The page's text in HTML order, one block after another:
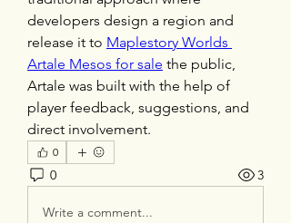
developers design a region and
release it to Maplestory Worlds
Artale Mesos for sale the public,
Artale was built with the help of
player feedback, suggestions, and
direct involvement.
0
0 3
Write a comment...